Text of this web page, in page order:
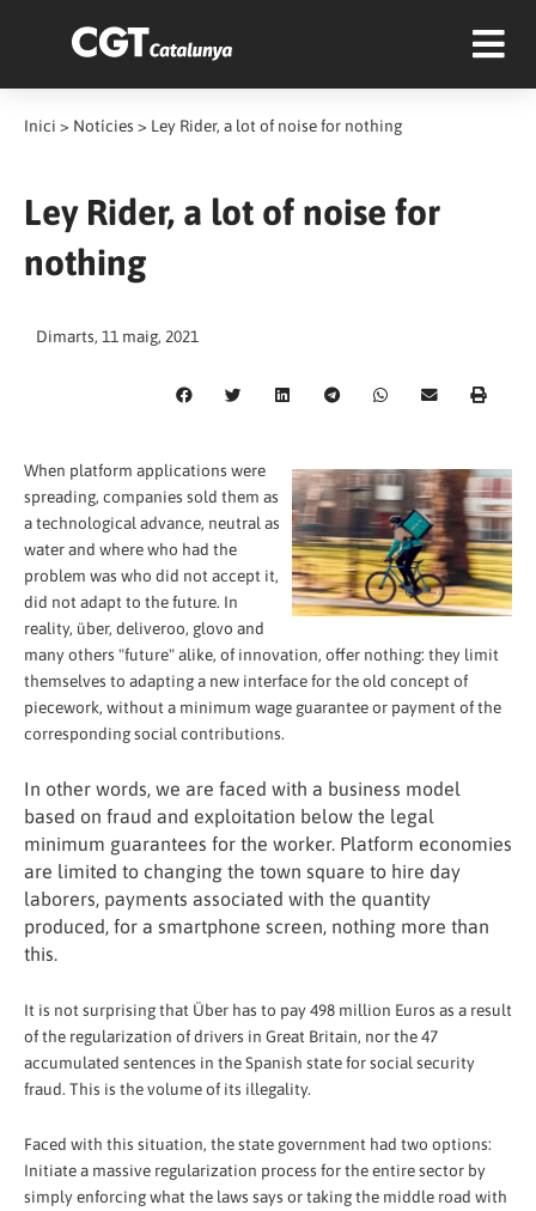
Inici > Notícies > Ley Rider, a lot of noise for nothing
Ley Rider, a lot of noise for
nothing
Dimarts, 11 maig, 2021
When platform applications were
spreading, companies sold them as
a technological advance, neutral as
water and where who had the
problem was who did not accept it,
did not adapt to the future. In
reality, über, deliveroo, glovo and
many others "future" alike, of innovation, offer nothing: they limit
themselves to adapting a new interface for the old concept of
piecework, without a minimum wage guarantee or payment of the
corresponding social contributions.
In other words, we are faced with a business model
based on fraud and exploitation below the legal
minimum guarantees for the worker. Platform economies
are limited to changing the town square to hire day
laborers, payments associated with the quantity
produced, for a smartphone screen, nothing more than
this.
It is not surprising that Über has to pay 498 million Euros as a result
of the regularization of drivers in Great Britain, nor the 47
accumulated sentences in the Spanish state for social security
fraud. This is the volume of its illegality.
Faced with this situation, the state government had two options:
Initiate a massive regularization process for the entire sector by
simply enforcing what the laws says or taking the middle road with